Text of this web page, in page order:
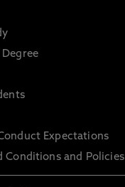
Expectations
Conditions and Policies